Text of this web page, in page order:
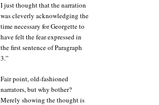
I just thought that the narration
was cleverly acknowledging the
time necessary for Georgette to
have felt the fear expressed in
the first sentence of Paragraph
3.”
Fair point, old-fashioned
narrators, but why bother?
Merely showing the thought is